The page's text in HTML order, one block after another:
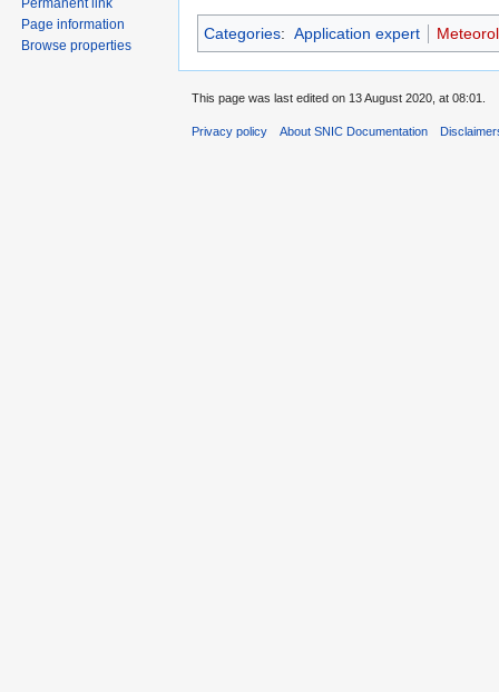
Categories: Application expert
Permanent link
Page information
Browse properties
This page was last edited on 13 August 2020, at 08:01.
Privacy policy About SNIC Documentation